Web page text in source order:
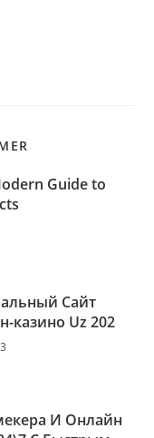
Guide to
Сайт
казино Uz 202
И Онлайн